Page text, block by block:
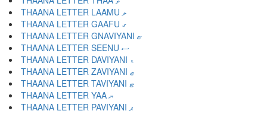
THAANA LETTER LAAMU ލ
THAANA LETTER GAAFU ގ
THAANA LETTER GNAVIYANI ޏ
THAANA LETTER SEENU ސ
THAANA LETTER DAVIYANI ޑ
THAANA LETTER ZAVIYANI ޒ
THAANA LETTER TAVIYANI ޓ
THAANA LETTER YAA ޔ
THAANA LETTER PAVIYANI ޕ